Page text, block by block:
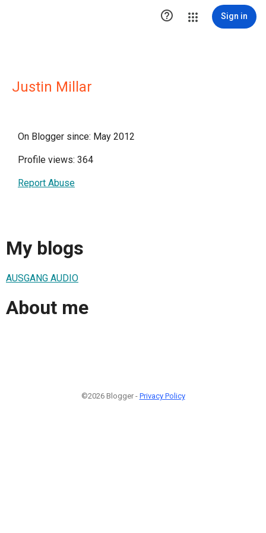
 Sign in
Justin Millar
On Blogger since: May 2012
Profile views: 364
Report Abuse
My blogs
AUSGANG AUDIO
About me
©2026 Blogger - Privacy Policy